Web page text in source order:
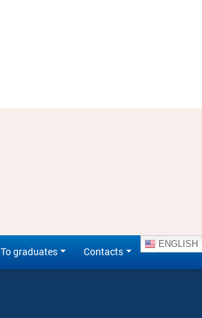
To graduates Contacts
ENGLISH